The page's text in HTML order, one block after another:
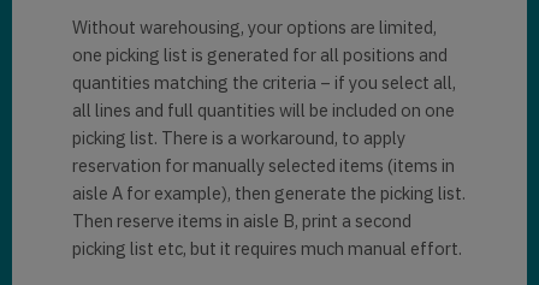
Without warehousing, your options are limited,
one picking list is generated for all positions and
quantities matching the criteria – if you select all,
all lines and full quantities will be included on one
picking list. There is a workaround, to apply
reservation for manually selected items (items in
aisle A for example), then generate the picking list.
Then reserve items in aisle B, print a second
picking list etc, but it requires much manual effort.